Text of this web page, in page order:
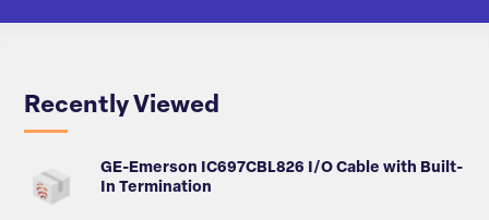
Recently Viewed
GE-Emerson IC697CBL826 I/O Cable with Built-
In Termination